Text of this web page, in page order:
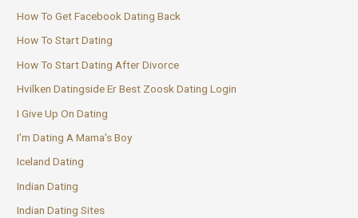
How To Get Facebook Dating Back
How To Start Dating
How To Start Dating After Divorce
Hvilken Datingside Er Best Zoosk Dating Login
I Give Up On Dating
I'm Dating A Mama's Boy
Iceland Dating
Indian Dating
Indian Dating Sites